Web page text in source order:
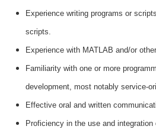
Experience writing programs or
scripts.
Experience with MATLAB and/or
Familiarity with one or more
development, most notably service-
Effective oral and written
Proficiency in the use and